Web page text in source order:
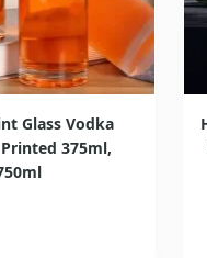
Glass Vodka
375ml,